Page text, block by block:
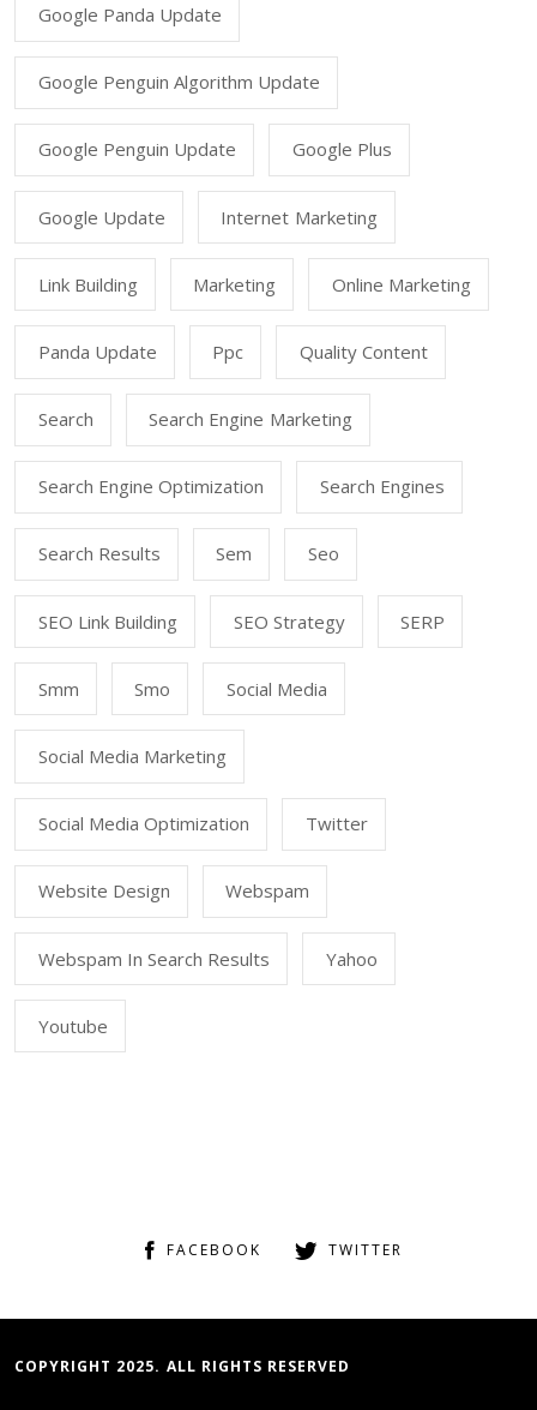
Google Panda Update
Google Penguin Algorithm Update
Google Penguin Update Google Plus
Google Update Internet Marketing
Link Building Marketing Online Marketing
Panda Update Ppc Quality Content
Search Search Engine Marketing
Search Engine Optimization Search Engines
Search Results Sem Seo
SEO Link Building SEO Strategy SERP
Smm Smo Social Media
Social Media Marketing
Social Media Optimization Twitter
Website Design Webspam
Webspam In Search Results Yahoo
Youtube
FACEBOOK TWITTER
COPYRIGHT 2025. ALL RIGHTS RESERVED